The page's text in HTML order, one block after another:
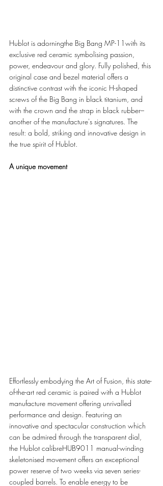
Hublot is adorningthe Big Bang MP-11with its
exclusive red ceramic symbolising passion,
power, endeavour and glory. Fully polished, this
original case and bezel material offers a
distinctive contrast with the iconic H-shaped
screws of the Big Bang in black titanium, and
with the crown and the strap in black rubber–
another of the manufacture's signatures. The
result: a bold, striking and innovative design in
the true spirit of Hublot.
A unique movement
Effortlessly embodying the Art of Fusion, this state-
of-the-art red ceramic is paired with a Hublot
manufacture movement offering unrivalled
performance and design. Featuring an
innovative and spectacular construction which
can be admired through the transparent dial,
the Hublot calibreHUB9011 manual-winding
skeletonised movement offers an exceptional
power reserve of two weeks via seven series-
coupled barrels. To enable energy to be